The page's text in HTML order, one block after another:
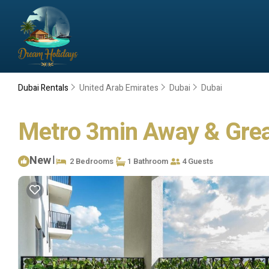
Dubai Rentals United Arab Emirates Dubai Dubai
Metro 3min Away &
New| 2 Bedrooms 1 Bathroom 4 Guests